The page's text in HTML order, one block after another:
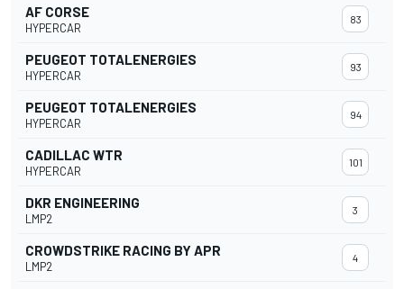
AF CORSE
HYPERCAR
83
PEUGEOT TOTALENERGIES
HYPERCAR
93
PEUGEOT TOTALENERGIES
HYPERCAR
94
CADILLAC WTR
HYPERCAR
101
DKR ENGINEERING
LMP2
3
CROWDSTRIKE RACING BY APR
LMP2
4